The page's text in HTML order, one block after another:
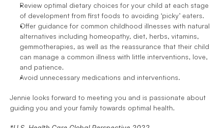
Review optimal dietary choices for your child at each stage
of development from first foods to avoiding ‘picky’ eaters.
Offer guidance for common childhood illnesses with natural
alternatives including homeopathy, diet, herbs, vitamins,
gemmotherapies, as well as the reassurance that their child
can manage a common illness with little interventions, love,
and patience.
Avoid unnecessary medications and interventions.
Jennie looks forward to meeting you and is passionate about
guiding you and your family towards optimal health.